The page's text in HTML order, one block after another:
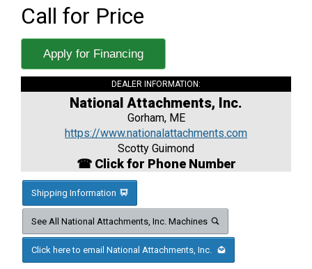
Call for Price
Apply for Financing
DEALER INFORMATION:
National Attachments, Inc.
Gorham, ME
https://www.nationalattachments.com
Scotty Guimond
☎ Click for Phone Number
Shipping Information
See All National Attachments, Inc. Machines
Click here to email National Attachments, Inc.